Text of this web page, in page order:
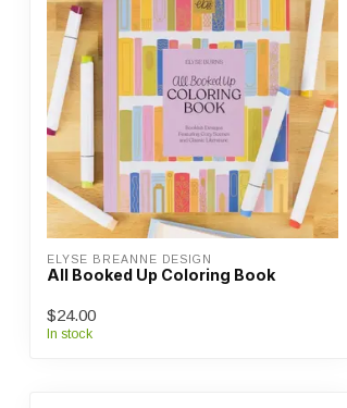
ELYSE BREANNE DESIGN
All Booked Up Coloring Book
$24.00
In stock